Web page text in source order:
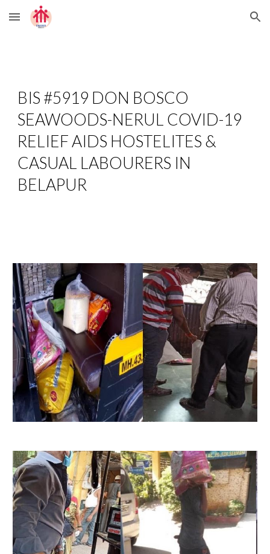
Skip to main content Skip to navigation
BIS #5919 DON BOSCO
SEAWOODS-NERUL COVID-19
RELIEF AIDS HOSTELITES &
CASUAL LABOURERS IN
BELAPUR